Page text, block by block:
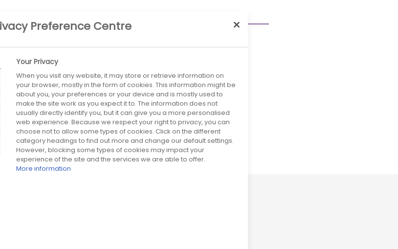
01 July 2026Next review date:01 July 2029
Preference Centre
Your Privacy
When you visit any website, it may store or retrieve information on
your browser, mostly in the form of cookies. This information might be
about you, your preferences or your device and is mostly used to
make the site work as you expect it to. The information does not
usually directly identify you, but it can give you a more personalised
web experience. Because we respect your right to privacy, you can
choose not to allow some types of cookies. Click on the different
category headings to find out more and change our default settings.
However, blocking some types of cookies may impact your
experience of the site and the services we are able to offer.
More information